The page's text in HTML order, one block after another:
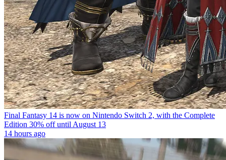
Final Fantasy 14 is now on Nintendo Switch 2, with the Complete
Edition 30% off until August 13
14 hours ago